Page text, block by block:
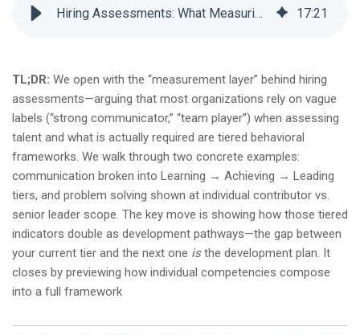
Hiring Assessments: What Measuring Soft Skills + Leadership Looks Like 17:21
TL;DR: We open with the “measurement layer” behind hiring
assessments—arguing that most organizations rely on vague
labels (“strong communicator,” “team player”) when assessing
talent and what is actually required are tiered behavioral
frameworks. We walk through two concrete examples:
communication broken into Learning → Achieving → Leading
tiers, and problem solving shown at individual contributor vs.
senior leader scope. The key move is showing how those tiered
indicators double as development pathways—the gap between
your current tier and the next one isthe development plan. It
closes by previewing how individual competencies compose
into a full framework